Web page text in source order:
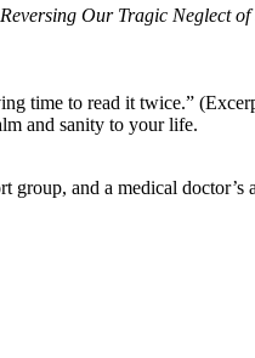
Reversing Our Tragic Neglect
time to read it twice.”
and sanity to your life.
and a medical doctor’s